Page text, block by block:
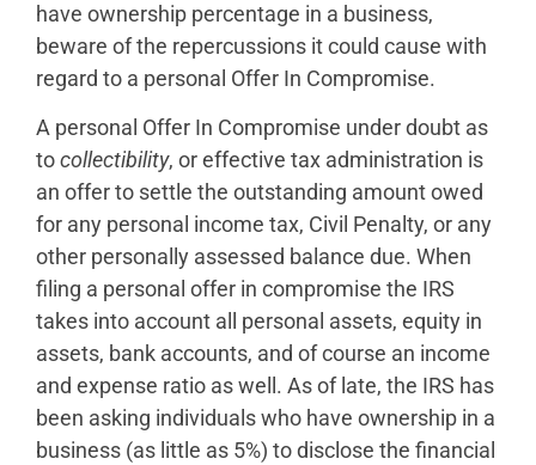
have ownership percentage in a business,
beware of the repercussions it could cause with
regard to a personal Offer In Compromise.
A personal Offer In Compromise under doubt as
tocollectibility, or effective tax administration is
an offer to settle the outstanding amount owed
for any personal income tax, Civil Penalty, or any
other personally assessed balance due. When
filing a personal offer in compromise the IRS
takes into account all personal assets, equity in
assets, bank accounts, and of course an income
and expense ratio as well. As of late, the IRS has
been asking individuals who have ownership in a
business (as little as 5%) to disclose the financial